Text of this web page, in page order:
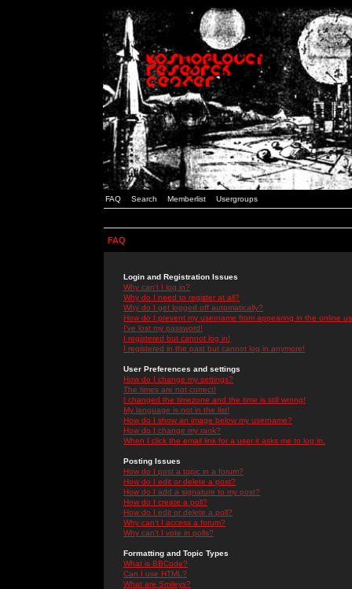
FAQ Search Memberlist Usergroups
FAQ
Login and Registration Issues
Why can't I log in?
Why do I need to register at all?
Why do I get logged off automatically?
How do I prevent my username from appearing in the online
I've lost my password!
I registered but cannot log in!
I registered in the past but cannot log in anymore!
User Preferences and settings
How do I change my settings?
The times are not correct!
I changed the timezone and the time is still wrong!
My language is not in the list!
How do I show an image below my username?
How do I change my rank?
When I click the email link for a user it asks me to log in.
Posting Issues
How do I post a topic in a forum?
How do I edit or delete a post?
How do I add a signature to my post?
How do I create a poll?
How do I edit or delete a poll?
Why can't I access a forum?
Why can't I vote in polls?
Formatting and Topic Types
What is BBCode?
Can I use HTML?
What are Smileys?